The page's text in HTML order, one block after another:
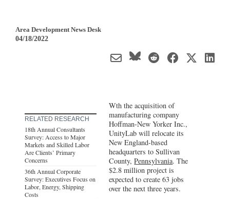
Area Development News Desk
04/18/2022
RELATED RESEARCH
18th Annual Consultants
Survey: Access to Major
Markets and Skilled Labor
Are Clients’ Primary
Concerns
36th Annual Corporate
Survey: Executives Focus on
Labor, Energy, Shipping
Costs
Wth the acquisition of
manufacturing company
Hoffman-New Yorker Inc.,
UnityLab will relocate its
New England-based
headquarters to Sullivan
County,Pennsylvania. The
$2.8 million project is
expected to create 63 jobs
over the next three years.